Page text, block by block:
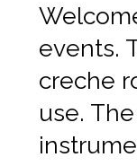
events.
creche
use.